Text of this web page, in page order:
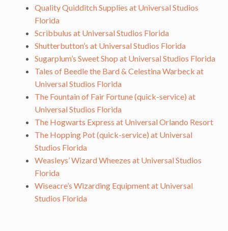
Quality Quidditch Supplies at Universal Studios
Florida
Scribbulus at Universal Studios Florida
Shutterbutton’s at Universal Studios Florida
Sugarplum’s Sweet Shop at Universal Studios Florida
Tales of Beedle the Bard & Celestina Warbeck at
Universal Studios Florida
The Fountain of Fair Fortune (quick-service) at
Universal Studios Florida
The Hogwarts Express at Universal Orlando Resort
The Hopping Pot (quick-service) at Universal
Studios Florida
Weasleys’ Wizard Wheezes at Universal Studios
Florida
Wiseacre’s Wizarding Equipment at Universal
Studios Florida